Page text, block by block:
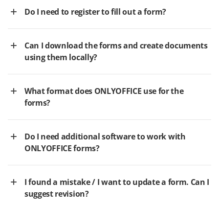
Do I need to register to fill out a form?
Can I download the forms and create documents
using them locally?
What format does ONLYOFFICE use for the
forms?
Do I need additional software to work with
ONLYOFFICE forms?
I found a mistake / I want to update a form. Can I
suggest revision?